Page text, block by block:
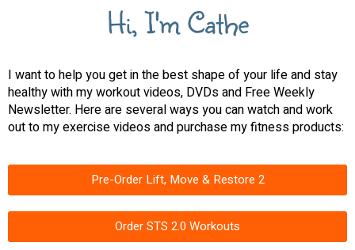
Hi, I'm Cathe
I want to help you get in the best shape of your life and stay
healthy with my workout videos, DVDs and Free Weekly
Newsletter. Here are several ways you can watch and work
out to my exercise videos and purchase my fitness products:
Pre-Order Lift, Move & Restore 2
Order STS 2.0 Workouts